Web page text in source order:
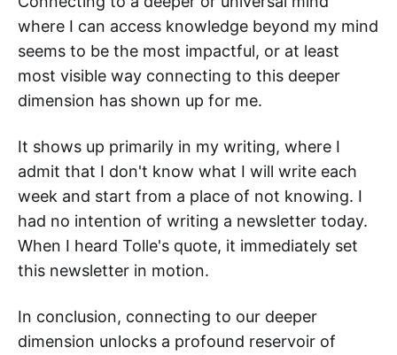
where I can access knowledge beyond my mind
seems to be the most impactful, or at least
most visible way connecting to this deeper
dimension has shown up for me.
It shows up primarily in my writing, where I
admit that I don't know what I will write each
week and start from a place of not knowing. I
had no intention of writing a newsletter today.
When I heard Tolle's quote, it immediately set
this newsletter in motion.
In conclusion, connecting to our deeper
dimension unlocks a profound reservoir of